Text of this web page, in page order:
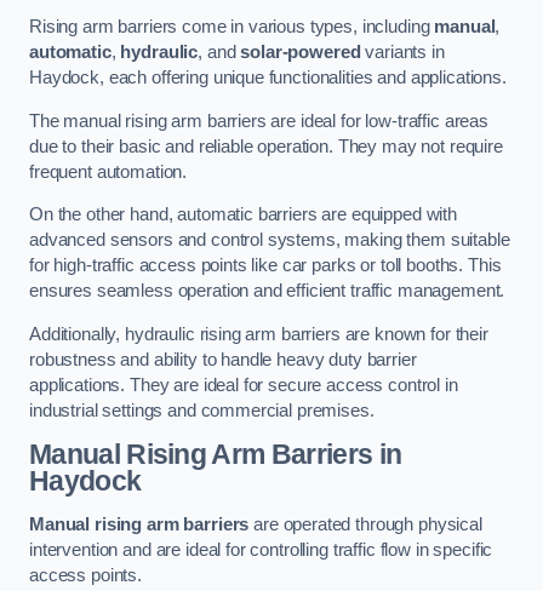
Rising arm barriers come in various types, including manual,
automatic, hydraulic, andsolar-powered variants in
Haydock, each offering unique functionalities and applications.
The manual rising arm barriers are ideal for low-traffic areas
due to their basic and reliable operation. They may not require
frequent automation.
On the other hand, automatic barriers are equipped with
advanced sensors and control systems, making them suitable
for high-traffic access points like car parks or toll booths. This
ensures seamless operation and efficient traffic management.
Additionally, hydraulic rising arm barriers are known for their
robustness and ability to handle heavy duty barrier
applications. They are ideal for secure access control in
industrial settings and commercial premises.
Manual Rising Arm Barriers in
Haydock
Manual rising arm barriers are operated through physical
intervention and are ideal for controlling traffic flow in specific
access points.